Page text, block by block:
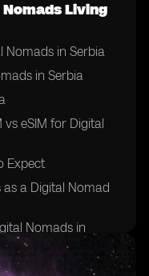
Living
Nomads in Serbia
in Serbia
vs eSIM for Digital
Expect
as a Digital Nomad
Nomads in
in Serbia